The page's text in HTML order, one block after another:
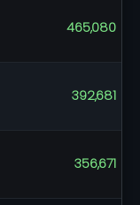
465,080
392,681
356,671